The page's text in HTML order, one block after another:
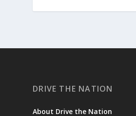
DRIVE THE NATION
About Drive the Nation